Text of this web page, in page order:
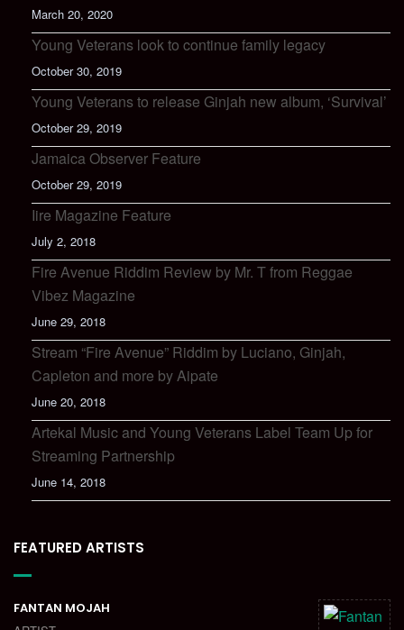
March 20, 2020
Young Veterans look to continue family legacy
October 30, 2019
Young Veterans to release Ginjah new album, ‘Survival’
October 29, 2019
Jamaica Observer Feature
October 29, 2019
Iire Magazine Feature
July 2, 2018
Fire Avenue Riddim Review by Mr. T from Reggae
Vibez Magazine
June 29, 2018
Stream “Fire Avenue” Riddim by Luciano, Ginjah,
Capleton and more by Aipate
June 20, 2018
Artekal Music and Young Veterans Label Team Up for
Streaming Partnership
June 14, 2018
FEATURED ARTISTS
FANTAN MOJAH